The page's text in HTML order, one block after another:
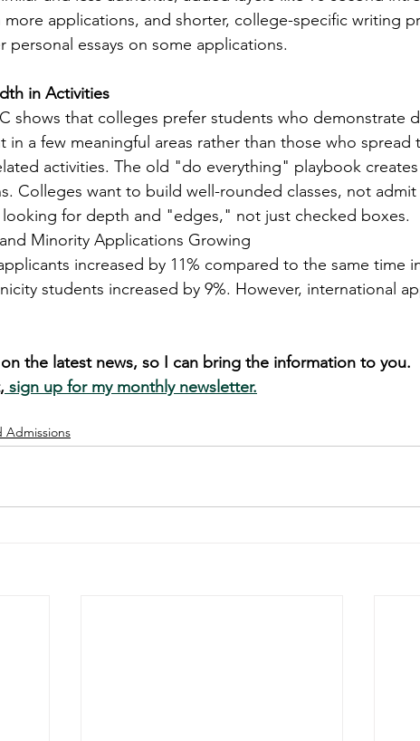
more applications, and shorter, college-specific writing
personal essays on some applications.
in Activities
shows that colleges prefer students who demonstrate
in a few meaningful areas rather than those who spread
activities. The old "do everything" playbook
Colleges want to build well-rounded classes, not
for depth and "edges," not just checked boxes.
Minority Applications Growing
increased by 11% compared to the same time
students increased by 9%. However, international
the latest news, so I can bring the information to you.
sign up for my monthly newsletter.
Admissions